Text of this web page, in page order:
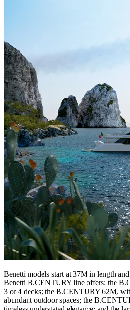
Benetti models start at 37M in length
Benetti B.CENTURY line offers: the
3 or 4 decks; the B.CENTURY 62M,
abundant outdoor spaces; the